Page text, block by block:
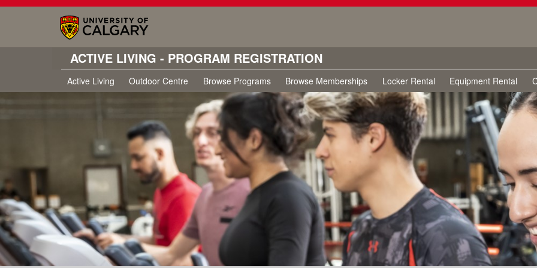
ACTIVE LIVING - PROGRAM REGISTRATION
Active Living Outdoor Centre Browse Programs Browse Memberships Locker Rental Equipment Rental